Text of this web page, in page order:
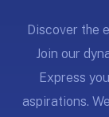
Discover the
Join our
Express
aspirations.